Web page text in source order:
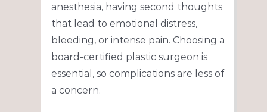
anesthesia, having second thoughts
that lead to emotional distress,
bleeding, or intense pain. Choosing a
board-certified plastic surgeon is
essential, so complications are less of
a concern.